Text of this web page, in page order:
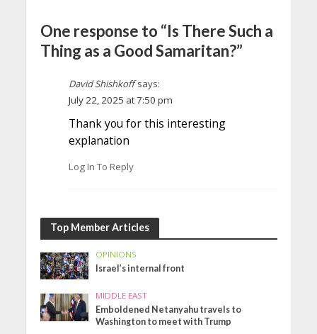
One response to “Is There Such a
Thing as a Good Samaritan?”
David Shishkoff says:
July 22, 2025 at 7:50 pm
Thank you for this interesting
explanation
Log In To Reply
Top Member Articles
OPINIONS
Israel’s internal front
MIDDLE EAST
Emboldened Netanyahu travels to
Washington to meet with Trump